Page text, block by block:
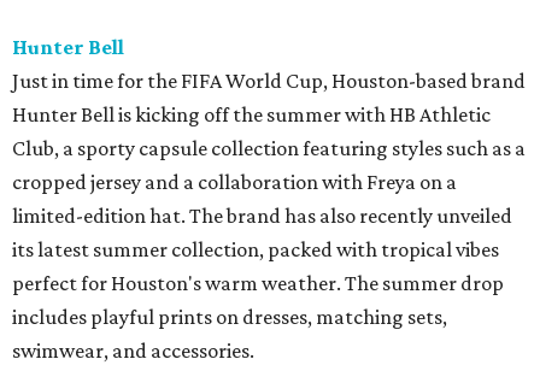
Hunter Bell
Just in time for the FIFA World Cup, Houston-based brand
Hunter Bell is kicking off the summer with HB Athletic
Club, a sporty capsule collection featuring styles such as a
cropped jersey and a collaboration with Freya on a
limited-edition hat. The brand has also recently unveiled
its latest summer collection, packed with tropical vibes
perfect for Houston's warm weather. The summer drop
includes playful prints on dresses, matching sets,
swimwear, and accessories.